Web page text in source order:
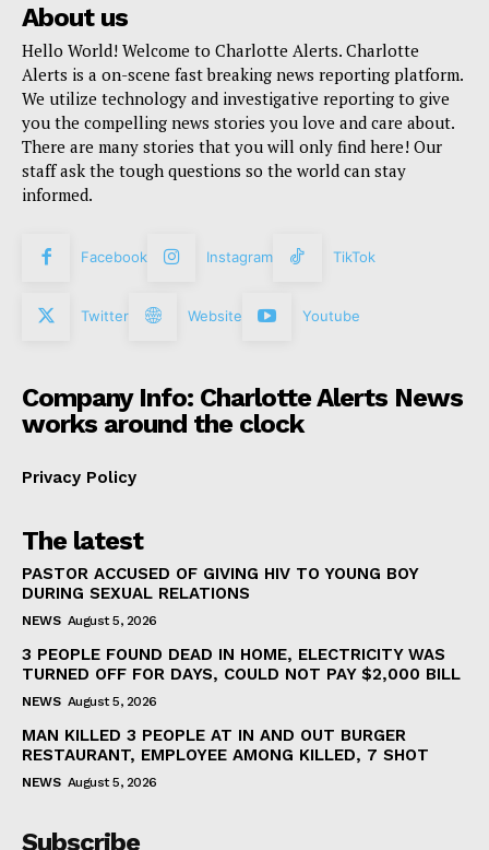
About us
Hello World! Welcome to Charlotte Alerts. Charlotte
Alerts is a on-scene fast breaking news reporting platform.
We utilize technology and investigative reporting to give
you the compelling news stories you love and care about.
There are many stories that you will only find here! Our
staff ask the tough questions so the world can stay
informed.
Facebook Instagram TikTok
Twitter Website Youtube
Company Info: Charlotte Alerts News
works around the clock
Privacy Policy
The latest
PASTOR ACCUSED OF GIVING HIV TO YOUNG BOY
DURING SEXUAL RELATIONS
NEWS August 5, 2026
3 PEOPLE FOUND DEAD IN HOME, ELECTRICITY WAS
TURNED OFF FOR DAYS, COULD NOT PAY $2,000 BILL
NEWS August 5, 2026
MAN KILLED 3 PEOPLE AT IN AND OUT BURGER
RESTAURANT, EMPLOYEE AMONG KILLED, 7 SHOT
NEWS August 5, 2026
Subscribe